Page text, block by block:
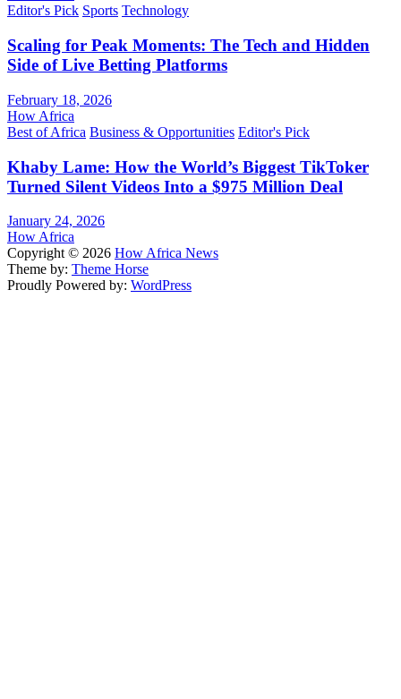
Editor's Pick Sports Technology
Scaling for Peak Moments: The Tech and Hidden
Side of Live Betting Platforms
February 18, 2026
How Africa
Best of Africa Business & Opportunities Editor's Pick
Khaby Lame: How the World’s Biggest TikToker
Turned Silent Videos Into a $975 Million Deal
January 24, 2026
How Africa
Copyright © 2026 How Africa News
Theme by: Theme Horse
Proudly Powered by: WordPress